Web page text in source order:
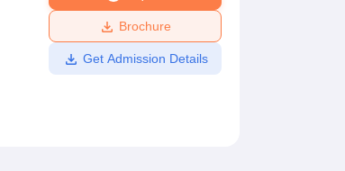
Vidyapeetham Reviews
Brochure
Get Admission Details